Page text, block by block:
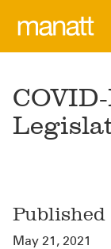
Published
May 21, 2021